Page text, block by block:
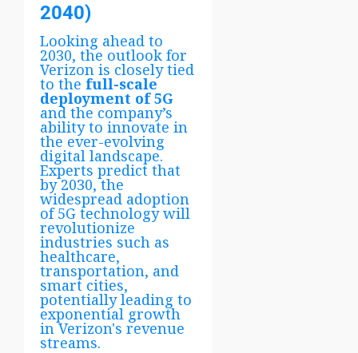
2040)
Looking ahead to
2030, the outlook for
Verizon is closely tied
to the full-scale
deployment of 5G
and the company’s
ability to innovate in
the ever-evolving
digital landscape.
Experts predict that
by 2030, the
widespread adoption
of 5G technology will
revolutionize
industries such as
healthcare,
transportation, and
smart cities,
potentially leading to
exponential growth
in Verizon's revenue
streams.